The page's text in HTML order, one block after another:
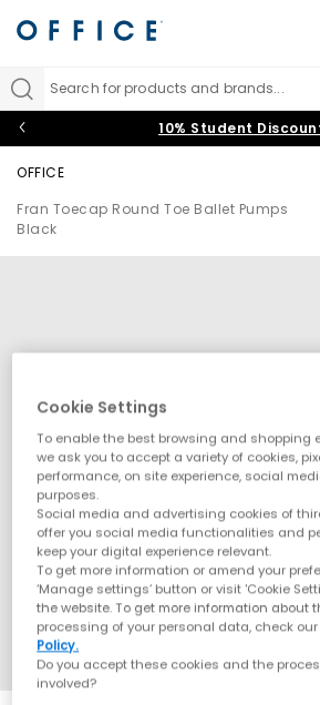
Search for products and brands...
10% Student
OFFICE
Fran Toecap Round Toe Ballet Pumps
Black
Cookie Settings
To enable the best browsing and shopping
we ask you to accept a variety of cookies,
performance, on site experience, social
purposes.
Social media and advertising cookies of
offer you social media functionalities and
keep your digital experience relevant.
To get more information or amend your
‘Manage settings’ button or visit 'Cookie
the website. To get more information about
processing of your personal data, check our
Policy.
Do you accept these cookies and the
involved?